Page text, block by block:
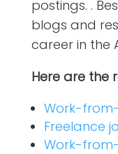
postings. .
blogs and
career in the
Here are the
Work-
Freelance
Work-